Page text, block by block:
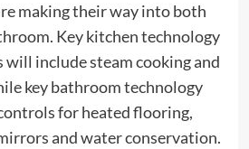
making their way into both
Key kitchen technology
will include steam cooking and
key bathroom technology
for heated flooring,
and water conservation.